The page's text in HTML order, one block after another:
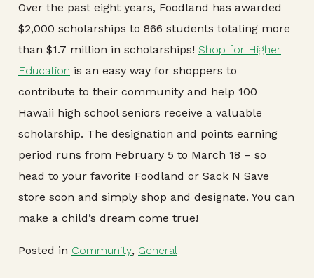
Over the past eight years, Foodland has awarded
$2,000 scholarships to 866 students totaling more
than $1.7 million in scholarships! Shop for Higher
Education is an easy way for shoppers to
contribute to their community and help 100
Hawaii high school seniors receive a valuable
scholarship. The designation and points earning
period runs from February 5 to March 18 – so
head to your favorite Foodland or Sack N Save
store soon and simply shop and designate. You can
make a child’s dream come true!
Posted in Community, General